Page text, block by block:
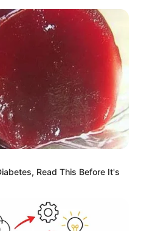
Read This Before It's